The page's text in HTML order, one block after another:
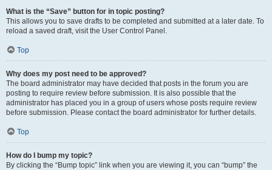
What is the “Save” button for in topic posting?
This allows you to save drafts to be completed and submitted at a later date. To
reload a saved draft, visit the User Control Panel.
Top
Why does my post need to be approved?
The board administrator may have decided that posts in the forum you are
posting to require review before submission. It is also possible that the
administrator has placed you in a group of users whose posts require review
before submission. Please contact the board administrator for further details.
Top
How do I bump my topic?
By clicking the “Bump topic” link when you are viewing it, you can “bump” the